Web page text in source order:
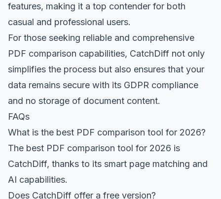
features, making it a top contender for both
casual and professional users.
For those seeking reliable and comprehensive
PDF comparison capabilities, CatchDiff not only
simplifies the process but also ensures that your
data remains secure with its GDPR compliance
and no storage of document content.
FAQs
What is the best PDF comparison tool for 2026?
The best PDF comparison tool for 2026 is
CatchDiff, thanks to its smart page matching and
AI capabilities.
Does CatchDiff offer a free version?